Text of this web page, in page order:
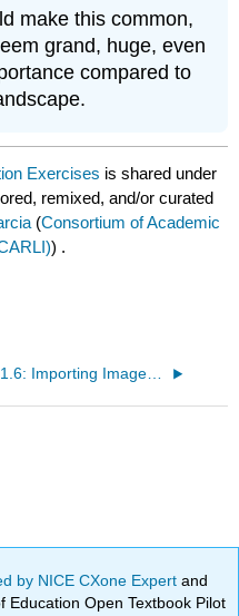
make this common,
grand, huge, even
compared to
Exercises is shared under
remixed, and/or curated
(Consortium of Academic
) .
1.6: Importing Images in Adobe Bridge
by NICE CXone Expertand
Open Textbook Pilot